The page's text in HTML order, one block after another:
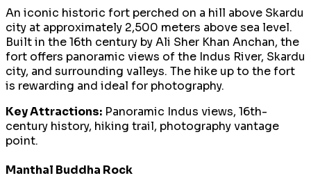
An iconic historic fort perched on a hill above Skardu
city at approximately 2,500 meters above sea level.
Built in the 16th century by Ali Sher Khan Anchan, the
fort offers panoramic views of the Indus River, Skardu
city, and surrounding valleys. The hike up to the fort
is rewarding and ideal for photography.
Key Attractions: Panoramic Indus views, 16th-
century history, hiking trail, photography vantage
point.
Manthal Buddha Rock